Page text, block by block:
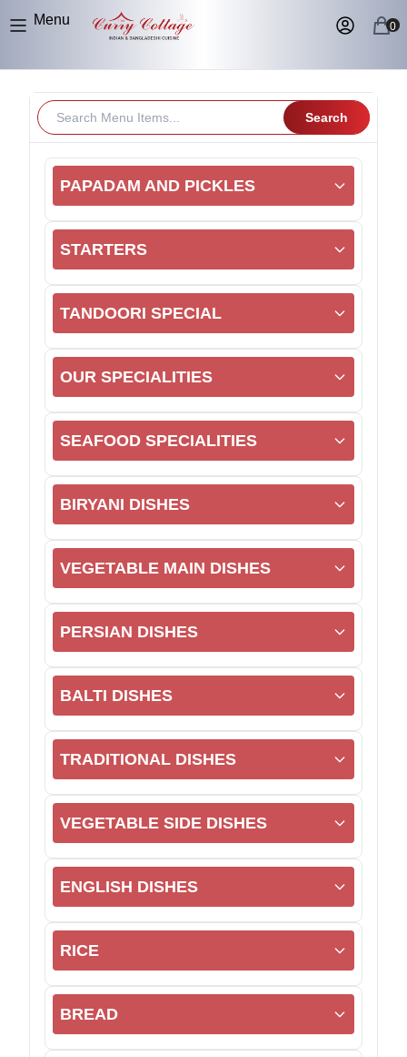
Menu 0
Search
PAPADAM AND PICKLES
STARTERS
TANDOORI SPECIAL
OUR SPECIALITIES
SEAFOOD SPECIALITIES
BIRYANI DISHES
VEGETABLE MAIN DISHES
PERSIAN DISHES
BALTI DISHES
TRADITIONAL DISHES
VEGETABLE SIDE DISHES
ENGLISH DISHES
RICE
BREAD